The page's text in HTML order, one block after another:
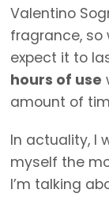
Valentino
fragrance, so
expect it to
hours of use
amount of
In actuality, I
myself the
I’m talking